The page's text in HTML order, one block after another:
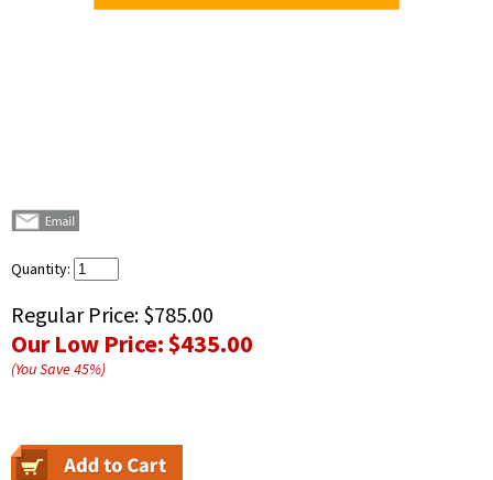
Quantity:
Regular Price: $785.00
Our Low Price:$435.00
(You Save45%)